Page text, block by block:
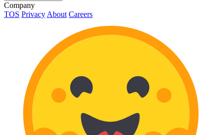
Company
TOS Privacy About Careers